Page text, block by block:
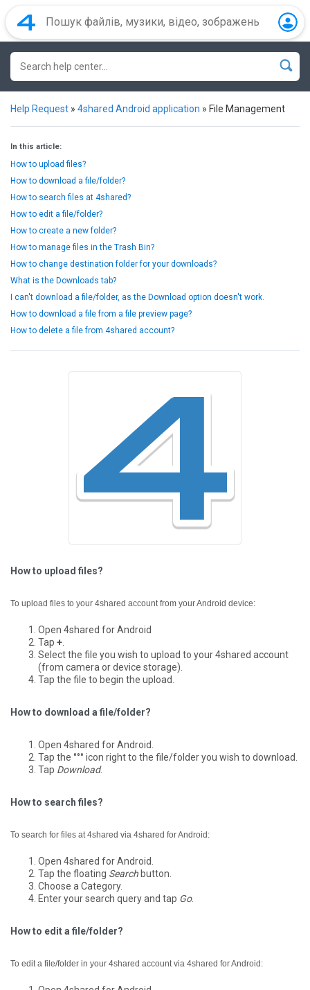
Help Request » 4shared Android application » File Management
In this article:
How to upload files?
How to download a file/folder?
How to search files at 4shared?
How to edit a file/folder?
How to create a new folder?
How to manage files in the Trash Bin?
How to change destination folder for your downloads?
What is the Downloads tab?
I can't download a file/folder, as the Download option doesn't work.
How to download a file from a file preview page?
How to delete a file from 4shared account?
How to upload files?
To upload files to your 4shared account from your Android device:
Open 4shared for Android
Tap +
Select the file you wish to upload to your 4shared account
(from camera or device storage).
Tap the file to begin the upload.
How to download a file/folder?
Open 4shared for Android.
Tap the °°° icon right to the file/folder you wish to download.
Tap Download.
How to search files?
To search for files at 4shared via 4shared for Android:
Open 4shared for Android.
Tap the floating Search button.
Choose a Category.
Enter your search query and tap Go.
How to edit a file/folder?
To edit a file/folder in your 4shared account via 4shared for Android: